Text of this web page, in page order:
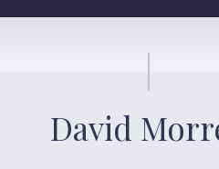
David